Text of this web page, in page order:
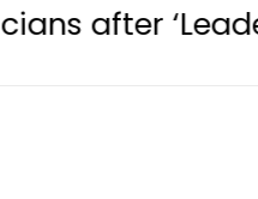
acclaim